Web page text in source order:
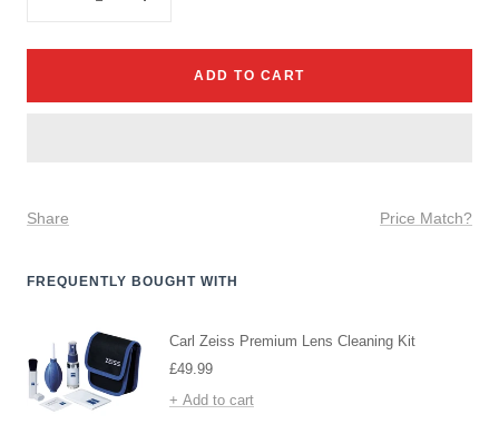
ADD TO CART
Share Price Match?
FREQUENTLY BOUGHT WITH
Carl Zeiss Premium Lens Cleaning Kit
Sale
price
£49.99
+ Add to cart